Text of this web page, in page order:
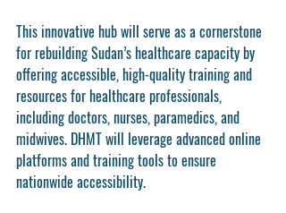
This innovative hub will serve as a cornerstone
for rebuilding Sudan’s healthcare capacity by
offering accessible, high-quality training and
resources for healthcare professionals,
including doctors, nurses, paramedics, and
midwives. DHMT will leverage advanced online
platforms and training tools to ensure
nationwide accessibility.